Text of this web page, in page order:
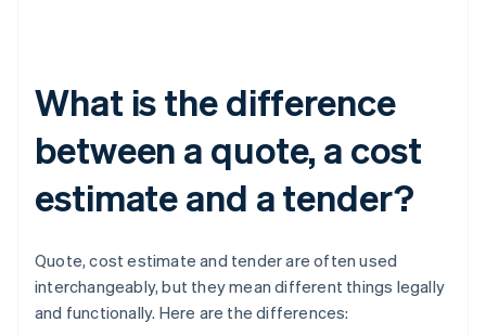
What is the difference
between a quote, a cost
estimate and a tender?
Quote, cost estimate and tender are often used
interchangeably, but they mean different things legally
and functionally. Here are the differences: